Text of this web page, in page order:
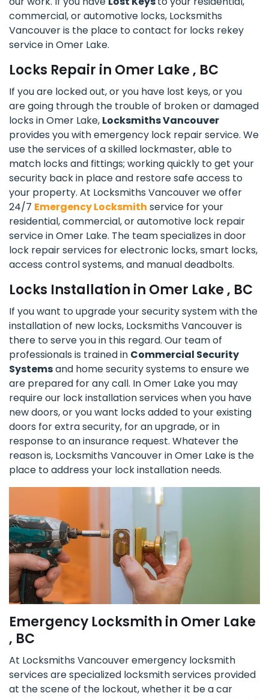
commercial, or automotive locks, Locksmiths
Vancouver is the place to contact for locks rekey
service in Omer Lake.
Locks Repair in Omer Lake , BC
If you are locked out, or you have lost keys, or you
are going through the trouble of broken or damaged
locks in Omer Lake, Locksmiths Vancouver
provides you with emergency lock repair service. We
use the services of a skilled lockmaster, able to
match locks and fittings; working quickly to get your
security back in place and restore safe access to
your property. At Locksmiths Vancouver we offer
24/7 Emergency Locksmith service for your
residential, commercial, or automotive lock repair
service in Omer Lake. The team specializes in door
lock repair services for electronic locks, smart locks,
access control systems, and manual deadbolts.
Locks Installation in Omer Lake , BC
If you want to upgrade your security system with the
installation of new locks, Locksmiths Vancouver is
there to serve you in this regard. Our team of
professionals is trained in Commercial Security
Systemsand home security systems to ensure we
are prepared for any call. In Omer Lake you may
require our lock installation services when you have
new doors, or you want locks added to your existing
doors for extra security, for an upgrade, or in
response to an insurance request. Whatever the
reason is, Locksmiths Vancouver in Omer Lake is the
place to address your lock installation needs.
Emergency Locksmith in Omer Lake
, BC
At Locksmiths Vancouver emergency locksmith
services are specialized locksmith services provided
at the scene of the lockout, whether it be a car